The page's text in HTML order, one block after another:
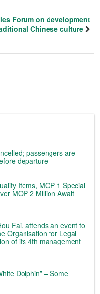
Forum on development
Chinese culture
passengers are
departure
Items, MOP 1 Special
MOP 2 Million Await
Fai, attends an event to
Organisation for Legal
of its 4th management
Dolphin” – Some